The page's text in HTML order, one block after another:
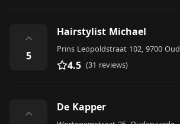
⌃
5
Hairstylist Michael
4.5 (31 reviews)
⌃
De Kapper